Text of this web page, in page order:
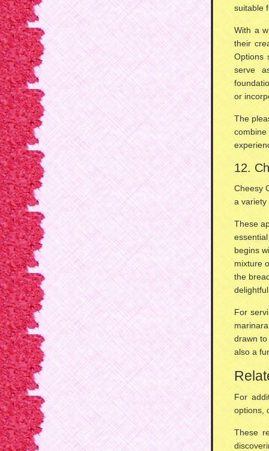
suitable
With a
their
Options
serve
or
The
12.
Cheesy
a
These
begins
mixture
the
For
marinara
drawn
also a
For
options
These